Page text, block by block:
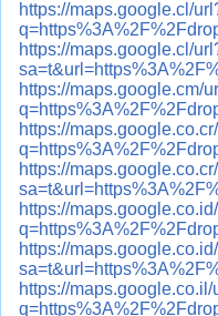
https://maps.google.cl/
https://maps.google.cl/
https://maps.google.cm/
https://
https://
https://
https://
https://maps.google.co.il/